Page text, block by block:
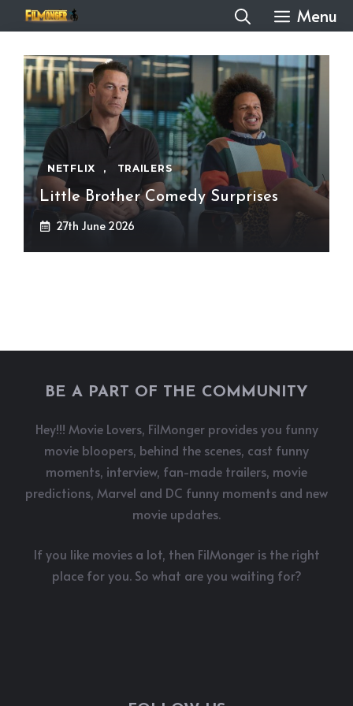
to
content
Menu
NETFLIX , TRAILERS
Little Brother Comedy Surprises
27th June 2026
BE A PART OF THE COMMUNITY
Hey!!! Movie Lovers, FilMonger provides you funny
movie bloopers, behind the scenes, cast funny
moments, interview, fan-made trailers, movie
predictions, Marvel and DC funny moments and new
movie updates.
If you like movies a lot, then FilMonger is the right
place for you. So what are you waiting for?